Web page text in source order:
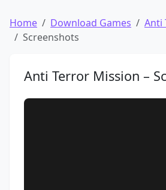
Home Download Games
Anti
Screenshots
Anti Terror Mission –